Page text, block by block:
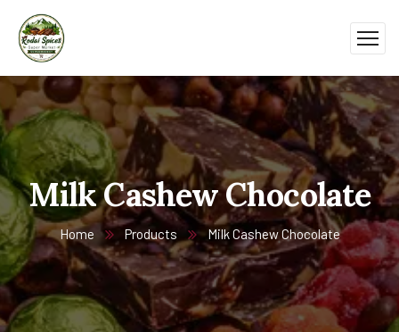
Milk Cashew Chocolate
Home Products Milk Cashew Chocolate